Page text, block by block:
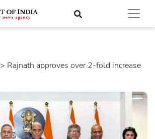
> Rajnath approves over 2-fold increase